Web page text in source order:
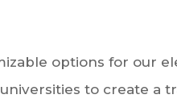
options for our
to create a